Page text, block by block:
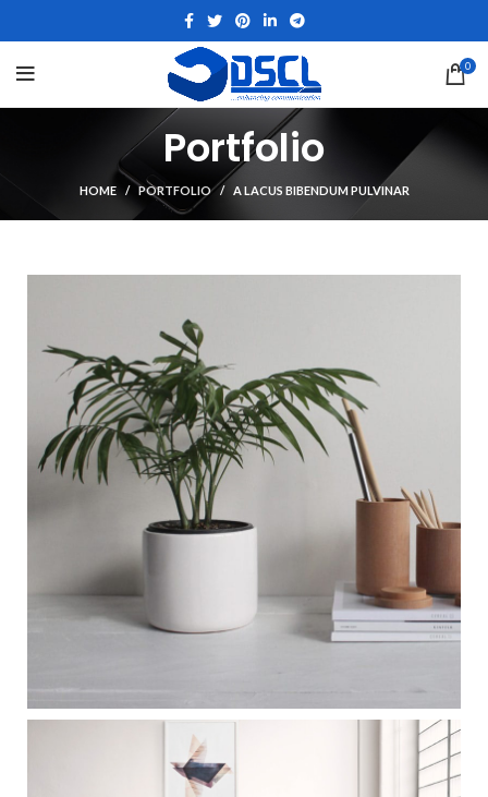
0
Portfolio
HOME PORTFOLIO A LACUS BIBENDUM PULVINAR